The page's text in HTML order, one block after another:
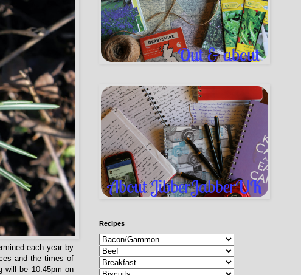
each year by
and the times of
will be 10.45pm on
Recipes